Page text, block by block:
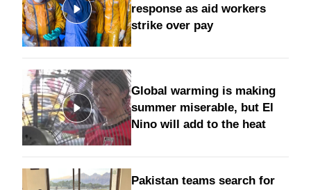
response as aid workers
strike over pay
Global warming is making
summer miserable, but El
Nino will add to the heat
Pakistan teams search for